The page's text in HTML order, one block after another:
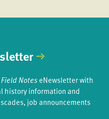
Field NoteseNewsletter with
history information and
job announcements